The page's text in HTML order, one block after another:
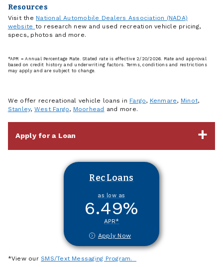
Resources
Visit the National Automobile Dealers Association (NADA)
website to research new and used recreation vehicle pricing,
specs, photos and more.
*APR = Annual Percentage Rate. Stated rate is effective 2/20/2026. Rate and approval
based on credit history and underwriting factors. Terms, conditions and restrictions
may apply and are subject to change.
We offer recreational vehicle loans in Fargo, Kenmare, Minot,
Stanley, West Fargo, Moorhead and more.
Apply for a Loan
Rec Loans
as low as
6.49%
APR*
Apply Now
*View ourSMS/Text Messaging Program.